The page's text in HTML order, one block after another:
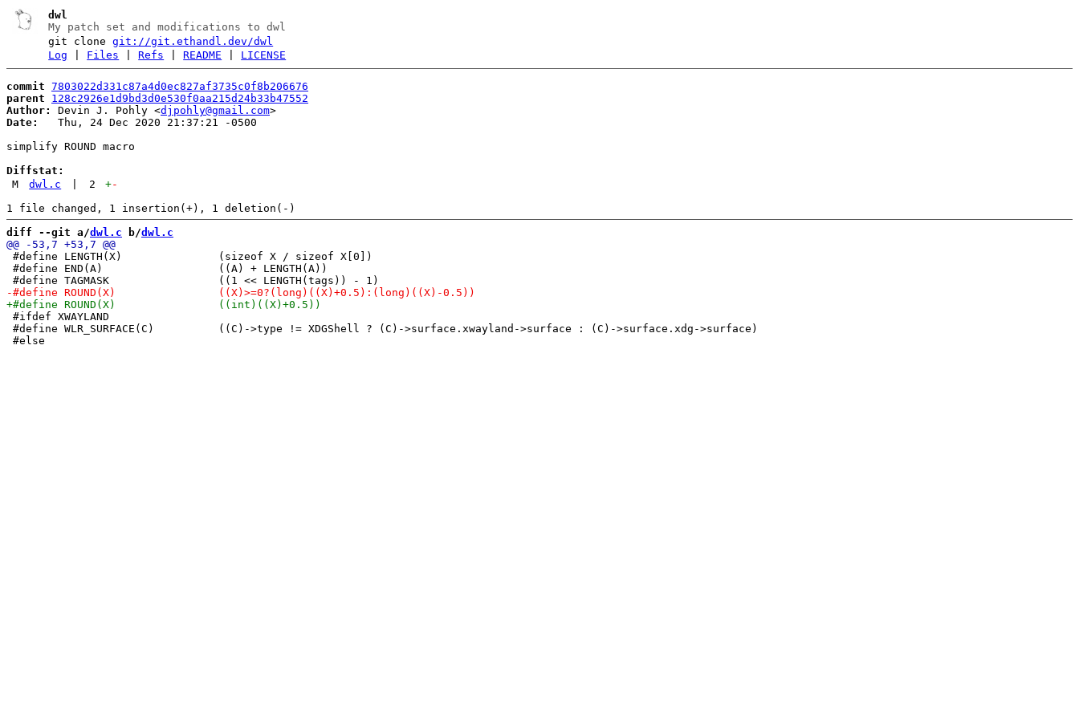
dwl
My patch set and modifications to dwl
git clonegit://git.ethandl.dev/dwl
Log
Files |Refs |README LICENSE
commit 7803022d331c87a4d0ec827af3735c0f8b206676
parent
128c2926e1d9bd3d0e530f0aa215d24b33b47552
Author:
Devin J. Pohly <djpohly@gmail.com
Date:
   Thu, 24 Dec 2020 21:37:21 -0500
simplify ROUND macro
Diffstat:
M
dwl.c 2 +-
diff --git a/dwl.c b/dwl.c
#define LENGTH(X)               (sizeof X / sizeof X[0])
#define END(A)                  ((A) + LENGTH(A))
#ifdef XWAYLAND
#define WLR_SURFACE(C)          ((C)->type != XDGShell ? (C)->surface.xwayland->surface : (C)->surface.xdg->surface)